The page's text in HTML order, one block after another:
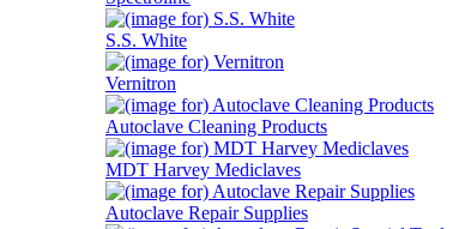
S.S. White
Vernitron
Autoclave Cleaning Products
MDT Harvey Mediclaves
Autoclave Repair Supplies